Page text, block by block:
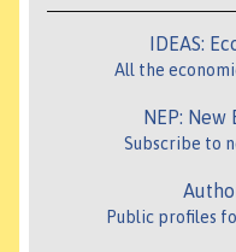
IDEAS:
All the
NEP:
Subscribe to
Public profiles